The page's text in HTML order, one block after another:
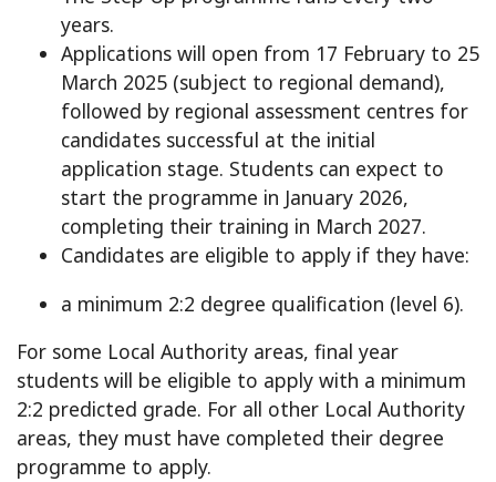
years.
Applications will open from 17 February to 25
March 2025 (subject to regional demand),
followed by regional assessment centres for
candidates successful at the initial
application stage. Students can expect to
start the programme in January 2026,
completing their training in March 2027.
Candidates are eligible to apply if they have:
a minimum 2:2 degree qualification (level 6).
For some Local Authority areas, final year
students will be eligible to apply with a minimum
2:2 predicted grade. For all other Local Authority
areas, they must have completed their degree
programme to apply.